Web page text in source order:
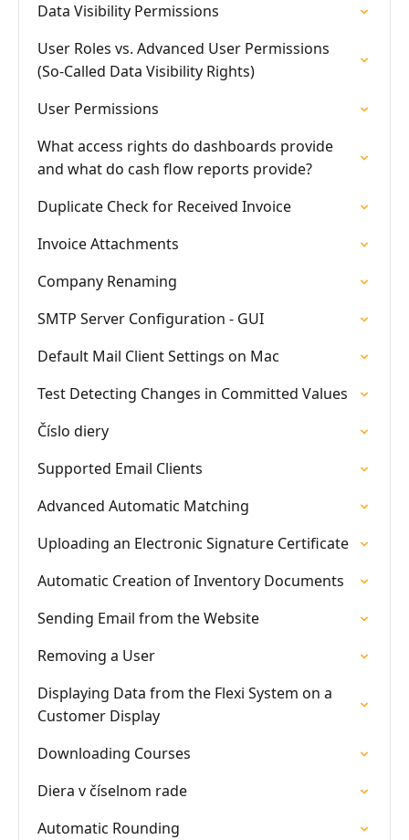
Data Visibility Permissions
User Roles vs. Advanced User Permissions
(So-Called Data Visibility Rights)
User Permissions
What access rights do dashboards provide
and what do cash flow reports provide?
Duplicate Check for Received Invoice
Invoice Attachments
Company Renaming
SMTP Server Configuration - GUI
Default Mail Client Settings on Mac
Test Detecting Changes in Committed Values
Číslo diery
Supported Email Clients
Advanced Automatic Matching
Uploading an Electronic Signature Certificate
Automatic Creation of Inventory Documents
Sending Email from the Website
Removing a User
Displaying Data from the Flexi System on a
Customer Display
Downloading Courses
Diera v číselnom rade
Automatic Rounding